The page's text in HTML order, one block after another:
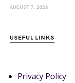
AUGUST 7, 2026
USEFUL LINKS
Privacy Policy